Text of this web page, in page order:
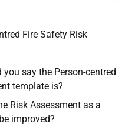
Fire Safety Risk
say the Person-centred
template is?
Risk Assessment as a
improved?